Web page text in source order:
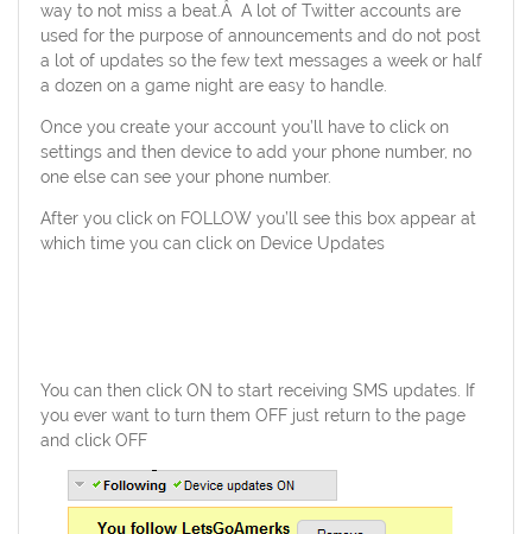
way to not miss a beat.Â A lot of Twitter accounts are
used for the purpose of announcements and do not post
a lot of updates so the few text messages a week or half
a dozen on a game night are easy to handle.
Once you create your account you’ll have to click on
settings and then device to add your phone number, no
one else can see your phone number.
After you click on FOLLOW you’ll see this box appear at
which time you can click on Device Updates
You can then click ON to start receiving SMS updates. If
you ever want to turn them OFF just return to the page
and click OFF